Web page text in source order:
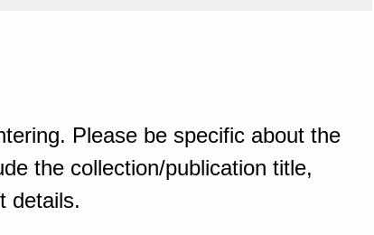
Please be specific about the
the collection/publication title,
details.